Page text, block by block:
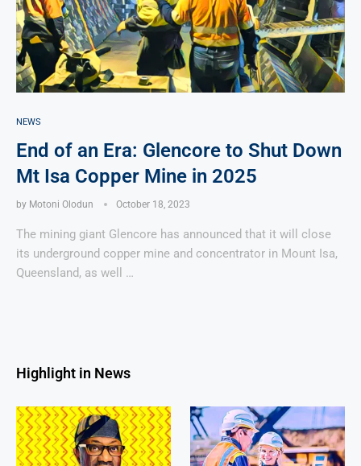
NEWS
End of an Era: Glencore to Shut Down
Mt Isa Copper Mine in 2025
by Motoni Olodun October 18, 2023
The mining giant Glencore has announced that it will close
its underground copper mine and concentrator in Mount Isa,
Queensland, as well …
Highlight in News